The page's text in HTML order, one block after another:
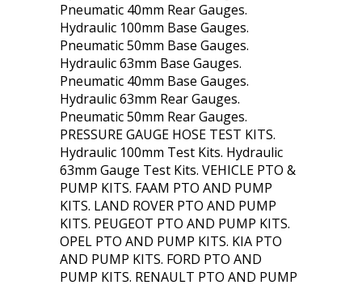
Pneumatic 40mm Rear Gauges.
Hydraulic 100mm Base Gauges.
Pneumatic 50mm Base Gauges.
Hydraulic 63mm Base Gauges.
Pneumatic 40mm Base Gauges.
Hydraulic 63mm Rear Gauges.
Pneumatic 50mm Rear Gauges.
PRESSURE GAUGE HOSE TEST KITS.
Hydraulic 100mm Test Kits. Hydraulic
63mm Gauge Test Kits. VEHICLE PTO &
PUMP KITS. FAAM PTO AND PUMP
KITS. LAND ROVER PTO AND PUMP
KITS. PEUGEOT PTO AND PUMP KITS.
OPEL PTO AND PUMP KITS. KIA PTO
AND PUMP KITS. FORD PTO AND
PUMP KITS. RENAULT PTO AND PUMP